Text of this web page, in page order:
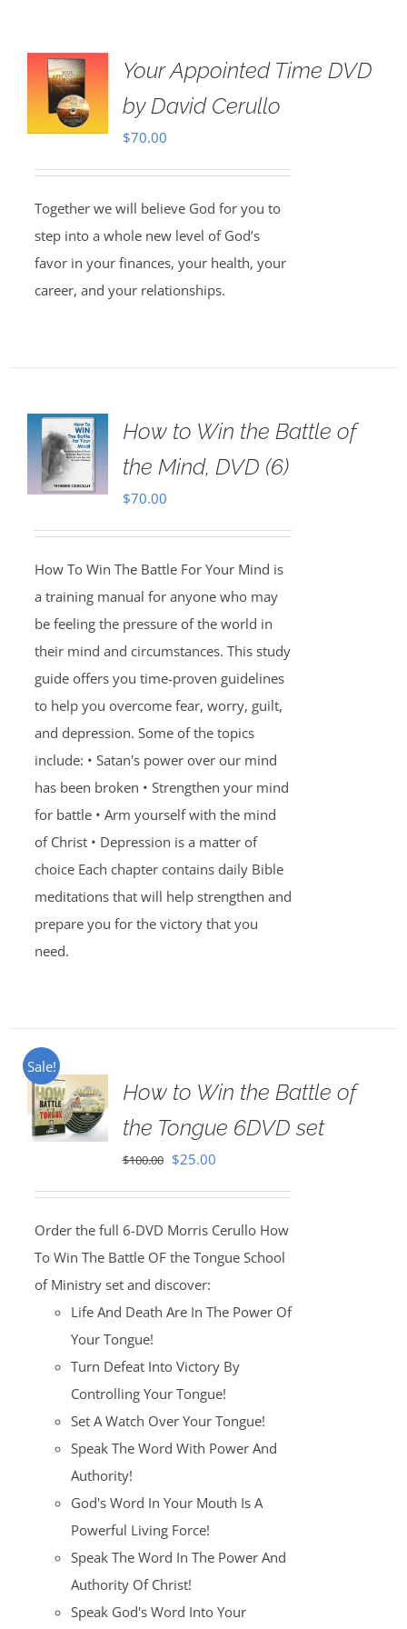
Your Appointed Time DVD
by David Cerullo
$70.00
Together we will believe God for you to
step into a whole new level of God’s
favor in your finances, your health, your
career, and your relationships.
How to Win the Battle of
the Mind, DVD (6)
$70.00
How To Win The Battle For Your Mind is
a training manual for anyone who may
be feeling the pressure of the world in
their mind and circumstances. This study
guide offers you time-proven guidelines
to help you overcome fear, worry, guilt,
and depression. Some of the topics
include: • Satan's power over our mind
has been broken • Strengthen your mind
for battle • Arm yourself with the mind
of Christ • Depression is a matter of
choice Each chapter contains daily Bible
meditations that will help strengthen and
prepare you for the victory that you
need.
Sale!
How to Win the Battle of
the Tongue 6DVD set
$100.00 Original
$100.00.
$25.00Current
$25.00.
Order the full 6-DVD Morris Cerullo How
To Win The Battle OF the Tongue School
of Ministry set and discover:
Life And Death Are In The Power Of
Your Tongue!
Turn Defeat Into Victory By
Controlling Your Tongue!
Set A Watch Over Your Tongue!
Speak The Word With Power And
Authority!
God's Word In Your Mouth Is A
Powerful Living Force!
Speak The Word In The Power And
Authority Of Christ!
Speak God's Word Into Your